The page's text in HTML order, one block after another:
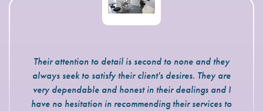
Their attention to detail is second to none and they
always seek to satisfy their client's desires. They are
very dependable and honest in their dealings and I
have no hesitation in recommending their services to